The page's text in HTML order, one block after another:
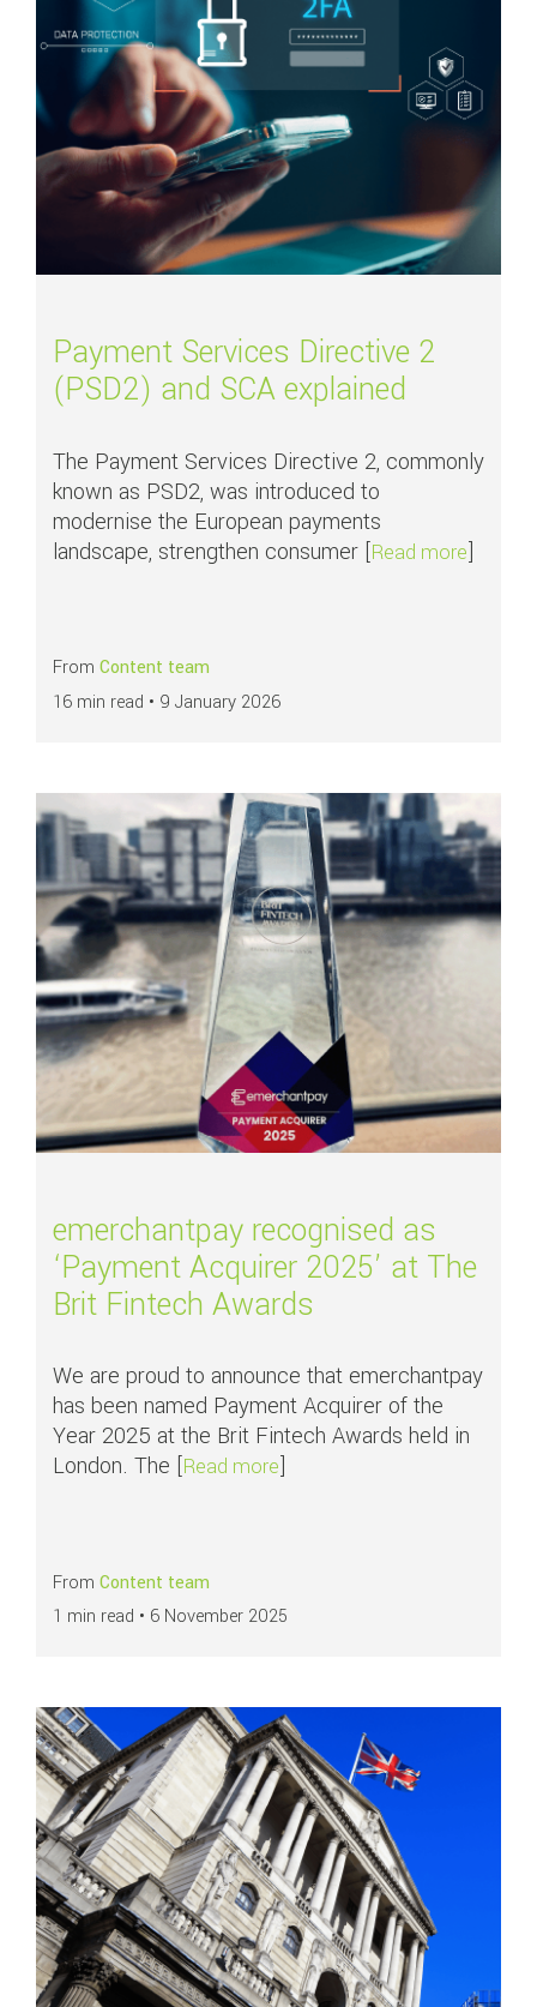
Payment Services Directive 2
(PSD2) and SCA explained
The Payment Services Directive 2, commonly
known as PSD2, was introduced to
modernise the European payments
landscape, strengthen consumer [Read moreabout
]
From Content team
16 min read • 9 January 2026
emerchantpay recognised as ‘Payment Acquirer 2025’
emerchantpay recognised as
‘Payment Acquirer 2025’ at The
Brit Fintech Awards
We are proud to announce that emerchantpay
has been named Payment Acquirer of the
Year 2025 at the Brit Fintech Awards held in
London. The [Read moreabout emerchantpay
]
From Content team
1 min read • 6 November 2025
Read more about Bacs payments guide: How they work, processing times,